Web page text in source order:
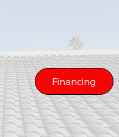
Financing